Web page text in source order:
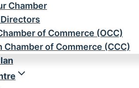
Chamber
of Commerce (OCC)
Chamber of Commerce (CCC)